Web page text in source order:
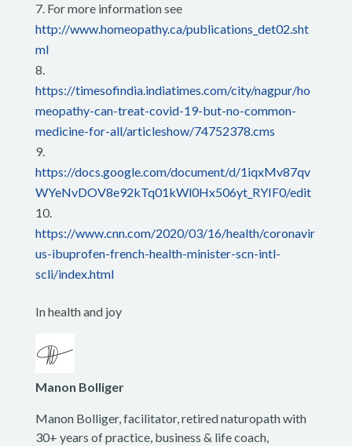
For more information see
http://www.homeopathy.ca/publications_det02.sht
ml
https://timesofindia.indiatimes.com/city/nagpur/ho
meopathy-can-treat-covid-19-but-no-common-
medicine-for-all/articleshow/74752378.cms
https://docs.google.com/document/d/1iqxMv87qv
WYeNvDOV8e92kTq01kWl0Hx506yt_RYIF0/edit
https://www.cnn.com/2020/03/16/health/coronavir
us-ibuprofen-french-health-minister-scn-intl-
scli/index.html
In health and joy
Manon Bolliger
Manon Bolliger, facilitator, retired naturopath with
30+ years of practice, business & life coach,